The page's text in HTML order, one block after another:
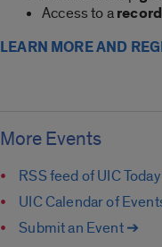
Access to a
LEARN MORE AND
More Events
RSS feed of UIC
UIC Calendar of
Submit an Event ➔